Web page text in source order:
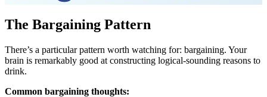
The Bargaining Pattern
There’s a particular pattern worth watching for: bargaining. Your
brain is remarkably good at constructing logical-sounding reasons to
drink.
Common bargaining thoughts: